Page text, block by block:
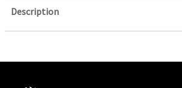
Description